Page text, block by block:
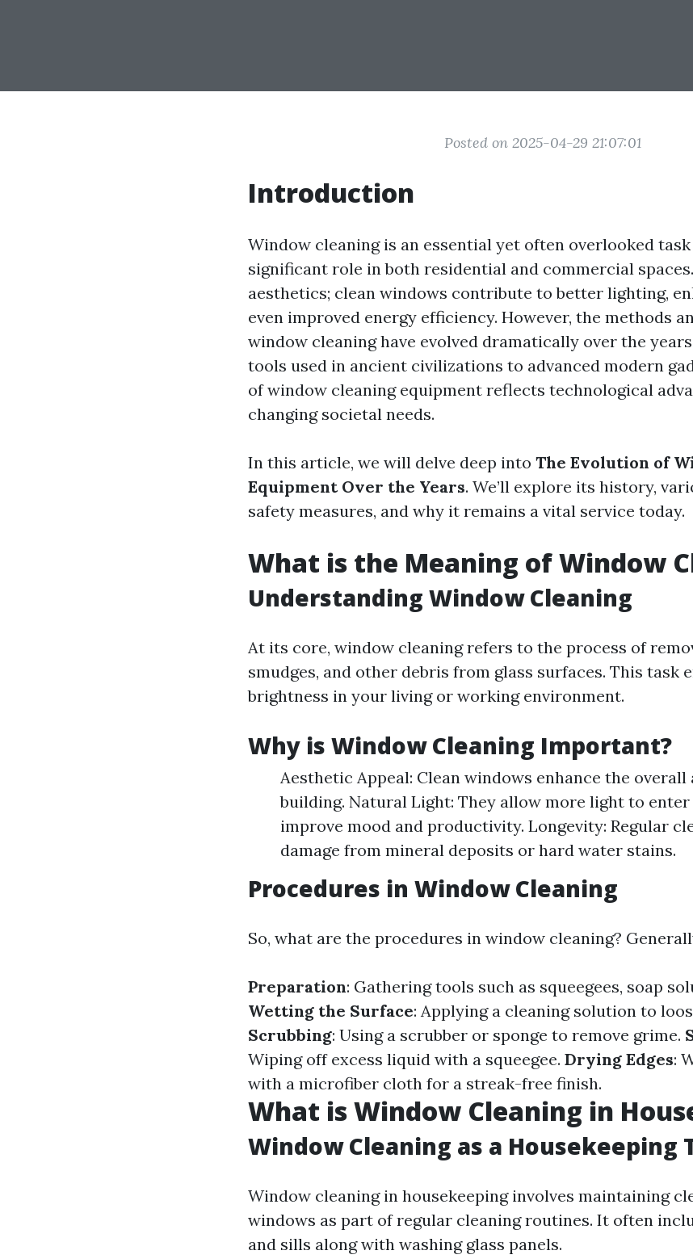
Posted on 2025-04-29 21:07:01
Introduction
Window cleaning is an essential yet often overlooked
significant role in both residential and commercial
aesthetics; clean windows contribute to better lighting,
even improved energy efficiency. However, the methods
window cleaning have evolved dramatically over the
tools used in ancient civilizations to advanced modern
of window cleaning equipment reflects technological
changing societal needs.
In this article, we will delve deep into The Evolution of
Equipment Over the Years. We’ll explore its history,
safety measures, and why it remains a vital service today.
What is the Meaning of Window
Understanding Window Cleaning
At its core, window cleaning refers to the process of
smudges, and other debris from glass surfaces. This task
brightness in your living or working environment.
Why is Window Cleaning Important?
Aesthetic Appeal: Clean windows enhance the overall
building. Natural Light: They allow more light to enter
improve mood and productivity. Longevity: Regular
damage from mineral deposits or hard water stains.
Procedures in Window Cleaning
So, what are the procedures in window cleaning?
Preparation: Gathering tools such as squeegees, soap
Wetting the Surface: Applying a cleaning solution to
Scrubbing: Using a scrubber or sponge to remove grime.
Wiping off excess liquid with a squeegee. Drying Edges:
with a microfiber cloth for a streak-free finish.
What is Window Cleaning in
Window Cleaning as a Housekeeping
Window cleaning in housekeeping involves maintaining
windows as part of regular cleaning routines. It often
and sills along with washing glass panels.